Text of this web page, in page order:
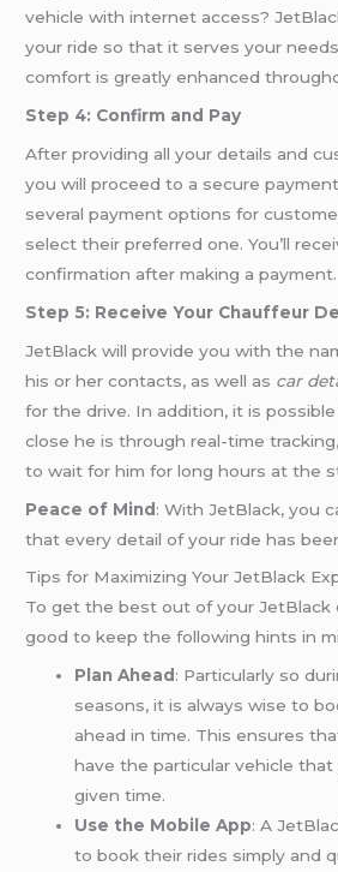
vehicle with internet access?
your ride so that it serves your
comfort is greatly enhanced
Step 4: Confirm and Pay
After providing all your details and
you will proceed to a secure
several payment options for
select their preferred one. You’ll
confirmation after making a payment.
Step 5: Receive Your Chauffeur
JetBlack will provide you with the
his or her contacts, as well as car
for the drive. In addition, it is
close he is through real-time
to wait for him for long hours at the
Peace of Mind : With JetBlack, you
that every detail of your ride has
Tips for Maximizing Your JetBlack
To get the best out of your JetBlack
good to keep the following hints in
Plan Ahead : Particularly so
seasons, it is always wise to
ahead in time. This ensures
have the particular vehicle
given time.
Use the Mobile App: A
to book their rides simply and